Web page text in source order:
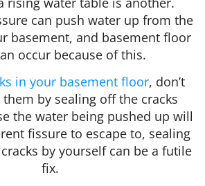
can push water up from the
basement, and basement floor
occur because of this.
in your basement floor, don’t
by sealing off the cracks
the water being pushed up will
fissure to escape to, sealing
by yourself can be a futile
fix.